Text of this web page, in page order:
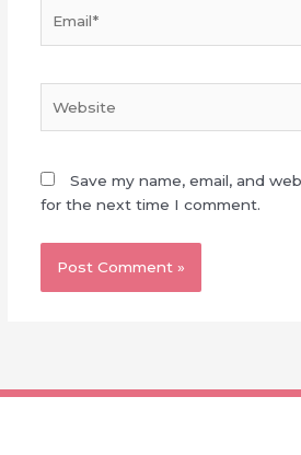
Save my name, email, and
for the next time I comment.